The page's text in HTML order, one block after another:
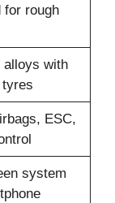
for rough
alloys with
ESC,
system